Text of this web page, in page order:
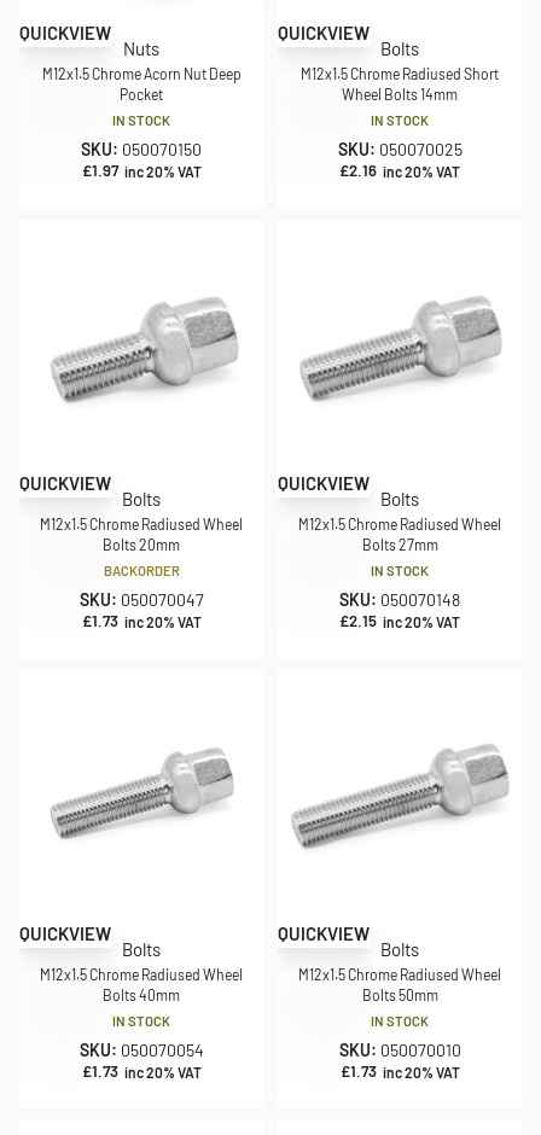
QUICKVIEW
Nuts
M12x1.5 Chrome Acorn Nut Deep
Pocket
IN STOCK
SKU: 050070150
£1.97 inc 20% VAT
QUICKVIEW
Bolts
M12x1.5 Chrome Radiused Short
Wheel Bolts 14mm
IN STOCK
SKU: 050070025
£2.16 inc 20% VAT
QUICKVIEW
Bolts
M12x1.5 Chrome Radiused Wheel
Bolts 20mm
BACKORDER
SKU: 050070047
£1.73 inc 20% VAT
QUICKVIEW
Bolts
M12x1.5 Chrome Radiused Wheel
Bolts 27mm
IN STOCK
SKU: 050070148
£2.15 inc 20% VAT
QUICKVIEW
Bolts
M12x1.5 Chrome Radiused Wheel
Bolts 40mm
IN STOCK
SKU: 050070054
£1.73 inc 20% VAT
QUICKVIEW
Bolts
M12x1.5 Chrome Radiused Wheel
Bolts 50mm
IN STOCK
SKU: 050070010
£1.73 inc 20% VAT